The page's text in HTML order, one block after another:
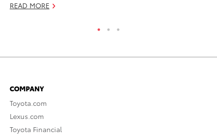
READ MORE
COMPANY
Toyota.com
Lexus.com
Toyota Financial